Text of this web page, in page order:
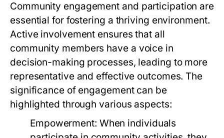
Community engagement and participation are
essential for fostering a thriving environment.
Active involvement ensures that all
community members have a voice in
decision-making processes, leading to more
representative and effective outcomes. The
significance of engagement can be
highlighted through various aspects:
Empowerment: When individuals